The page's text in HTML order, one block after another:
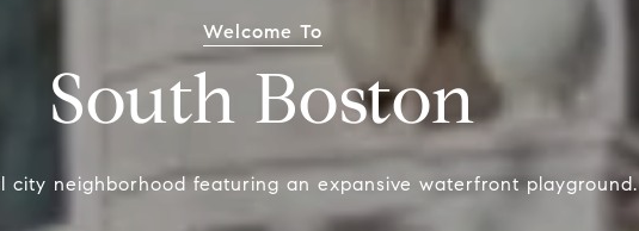
Welcome To
South Boston
city neighborhood featuring an expansive waterfront playground.